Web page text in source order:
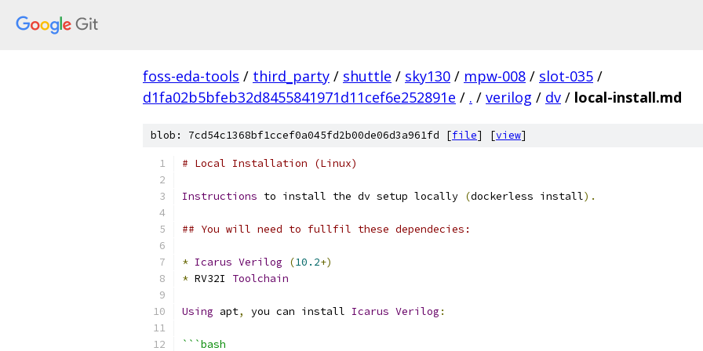
foss-eda-tools / third_party / shuttle / sky130 / mpw-008 / slot-035 /
d1fa02b5bfeb32d8455841971d11cef6e252891e / . / verilog / dv / local-install.md
blob: 7cd54c1368bf1ccef0a045fd2b00de06d3a961fd [file] [view]
# Local Installation (Linux)
Instructions to install the dv setup locally (dockerless install).
## You will need to fullfil these dependecies:
* Icarus Verilog (10.2+)
* RV32I Toolchain
Using apt, you can install Icarus Verilog :
```bash